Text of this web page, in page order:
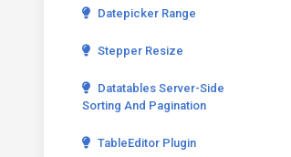
Datepicker Range
Stepper Resize
Datatables Server-Side
Sorting And Pagination
TableEditor Plugin